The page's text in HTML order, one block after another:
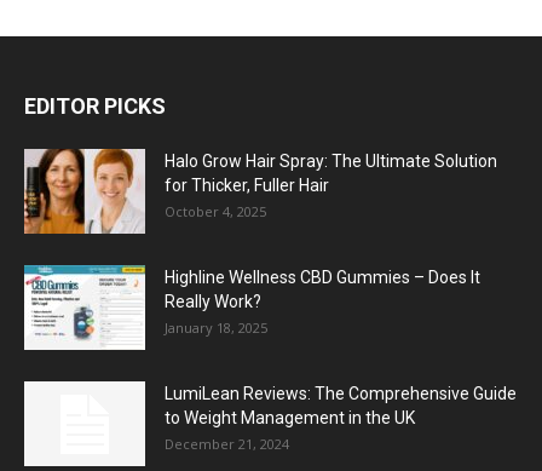
EDITOR PICKS
Halo Grow Hair Spray: The Ultimate Solution
for Thicker, Fuller Hair
October 4, 2025
Highline Wellness CBD Gummies – Does It
Really Work?
January 18, 2025
LumiLean Reviews: The Comprehensive Guide
to Weight Management in the UK
December 21, 2024